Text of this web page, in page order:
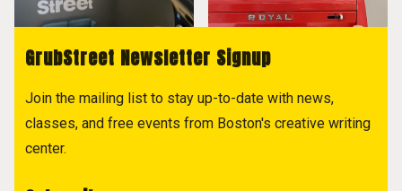
GrubStreet Newsletter Signup
Join the mailing list to stay up-to-date with news,
classes, and free events from Boston's creative writing
center.